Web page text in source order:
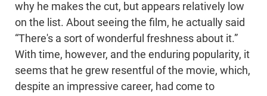
why he makes the cut, but appears relatively low
on the list. About seeing the film, he actually said
“There's a sort of wonderful freshness about it.”
With time, however, and the enduring popularity, it
seems that he grew resentful of the movie, which,
despite an impressive career, had come to